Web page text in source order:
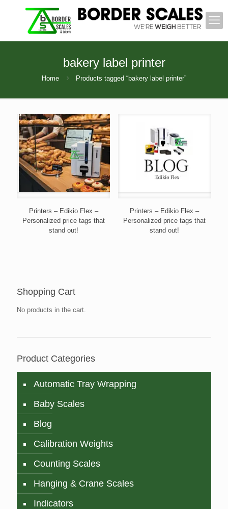
bakery label printer
Home Products tagged “bakery label printer”
Printers – Edikio Flex –
Personalized price tags that
stand out!
Printers – Edikio Flex –
Personalized price tags that
stand out!
Shopping Cart
No products in the cart.
Product Categories
Automatic Tray Wrapping
Baby Scales
Blog
Calibration Weights
Counting Scales
Hanging & Crane Scales
Indicators